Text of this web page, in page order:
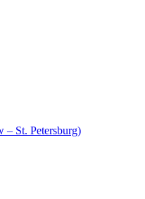
– St. Petersburg)